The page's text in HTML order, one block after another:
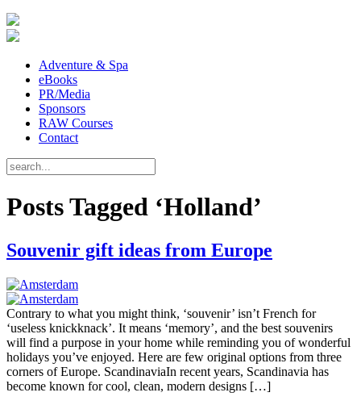
Adventure & Spa
eBooks
PR/Media
Sponsors
RAW Courses
Contact
Posts Tagged ‘Holland’
Souvenir gift ideas from Europe
Contrary to what you might think, ‘souvenir’ isn’t French for
‘useless knickknack’. It means ‘memory’, and the best souvenirs
will find a purpose in your home while reminding you of wonderful
holidays you’ve enjoyed. Here are few original options from three
corners of Europe. ScandinaviaIn recent years, Scandinavia has
become known for cool, clean, modern designs […]